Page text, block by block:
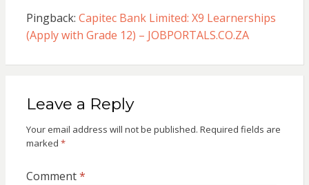
Pingback: Capitec Bank Limited: X9 Learnerships
(Apply with Grade 12) – JOBPORTALS.CO.ZA
Leave a Reply
Your email address will not be published. Required fields are
marked *
Comment*